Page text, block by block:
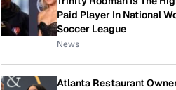
Paid Player In National
Soccer League
News
Atlanta Restaurant